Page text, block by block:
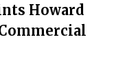
Howard